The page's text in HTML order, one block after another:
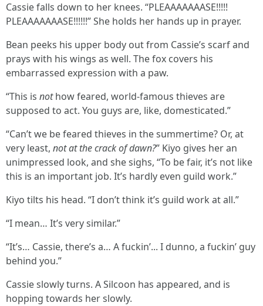
Cassie falls down to her knees. “PLEAAAAAAASE!!!!!
PLEAAAAAAASE!!!!!!” She holds her hands up in prayer.
Bean peeks his upper body out from Cassie’s scarf and
prays with his wings as well. The fox covers his
embarrassed expression with a paw.
“This is nothow feared, world-famous thieves are
supposed to act. You guys are, like, domesticated.”
“Can’t we be feared thieves in the summertime? Or, at
very least, not at the crack of dawn?” Kiyo gives her an
unimpressed look, and she sighs, “To be fair, it’s not like
this is an important job. It’s hardly even guild work.”
Kiyo tilts his head. “I don’t think it’s guild work at all.”
“I mean… It’s very similar.”
“It’s… Cassie, there’s a… A fuckin’... I dunno, a fuckin’ guy
behind you.”
Cassie slowly turns. A Silcoon has appeared, and is
hopping towards her slowly.